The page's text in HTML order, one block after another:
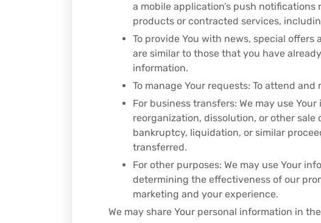
a mobile application’s push
products or contracted services,
To provide You with news, special
are similar to those that you have
information.
To manage Your requests: To attend and
For business transfers: We may use
reorganization, dissolution, or other
bankruptcy, liquidation, or similar
transferred.
For other purposes: We may use Your
determining the effectiveness of our
marketing and your experience.
We may share Your personal information in